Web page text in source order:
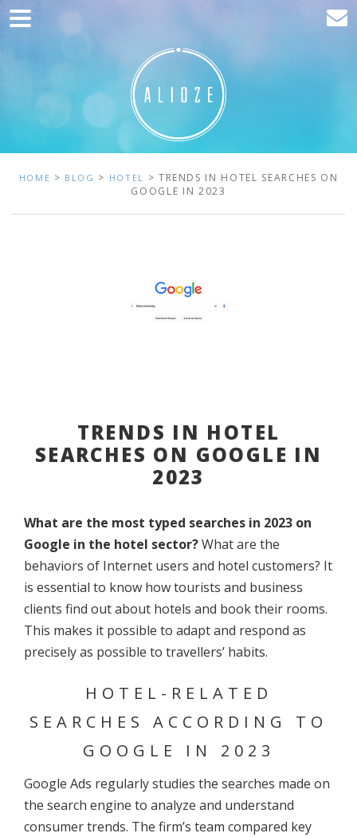
Home
Web development
Traffic acquisition
Clients
Blog
HOME > BLOG > HOTEL > TRENDS IN HOTEL SEARCHES ON
GOOGLE IN 2023
TRENDS IN HOTEL
SEARCHES ON GOOGLE IN
2023
What are the most typed searches in 2023 on
Google in the hotel sector?What are the
behaviors of Internet users and hotel customers? It
is essential to know how tourists and business
clients find out about hotels and book their rooms.
This makes it possible to adapt and respond as
precisely as possible to travellers’ habits.
HOTEL-RELATED
SEARCHES ACCORDING TO
GOOGLE IN 2023
Google Ads regularly studies the searches made on
the search engine to analyze and understand
consumer trends. The firm’s team compared key